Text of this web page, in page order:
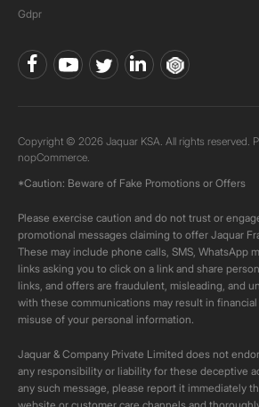
Gdpr
Copyright © 2026 Jaquar KSA. All rights reserved.
nopCommerce.
*Caution: Beware of Fake Promotions or Offers
Please exercise caution and do not trust or
promotional messages claiming to offer Jaquar
These may include phone calls, SMS, WhatsApp
links asking you to click on a link and share
links, and offers are fraudulent, misleading, and
with these communications may result in
misuse of your personal information.
Jaquar & Company Private Limited does not
any responsibility or liability for these deceptive
any such message, please report it immediately